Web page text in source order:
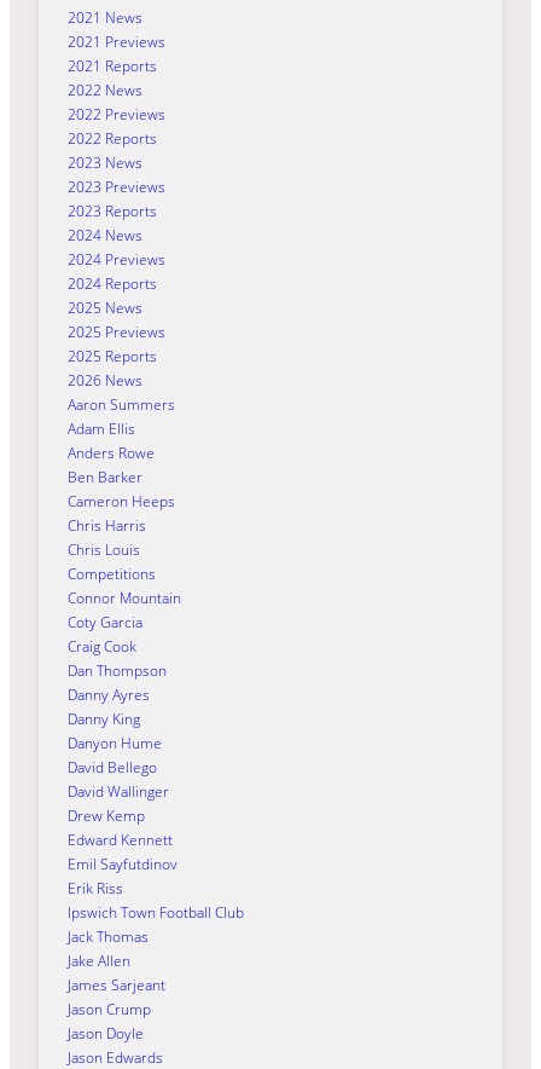
2021 News
2021 Previews
2021 Reports
2022 News
2022 Previews
2022 Reports
2023 News
2023 Previews
2023 Reports
2024 News
2024 Previews
2024 Reports
2025 News
2025 Previews
2025 Reports
2026 News
Aaron Summers
Adam Ellis
Anders Rowe
Ben Barker
Cameron Heeps
Chris Harris
Chris Louis
Competitions
Connor Mountain
Coty Garcia
Craig Cook
Dan Thompson
Danny Ayres
Danny King
Danyon Hume
David Bellego
David Wallinger
Drew Kemp
Edward Kennett
Emil Sayfutdinov
Erik Riss
Ipswich Town Football Club
Jack Thomas
Jake Allen
James Sarjeant
Jason Crump
Jason Doyle
Jason Edwards